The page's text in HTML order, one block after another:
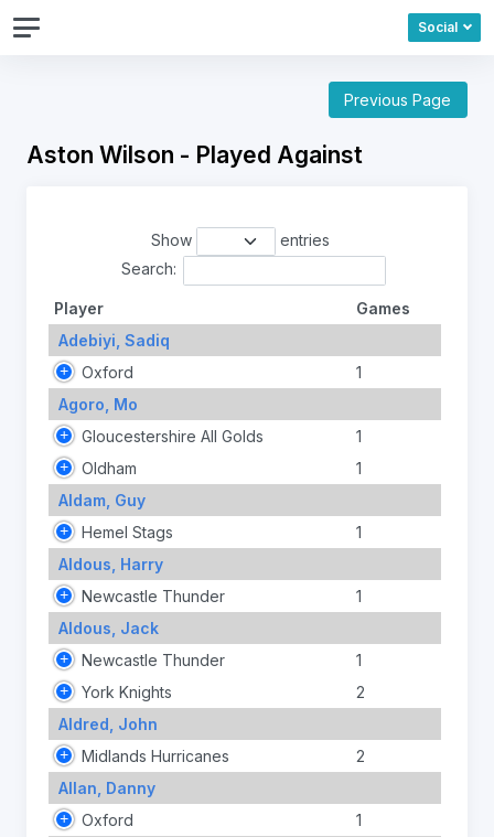
Social
Previous Page
Aston Wilson - Played Against
Show
entries
Search:
Player
Games
Adebiyi, Sadiq
Oxford
1
Agoro, Mo
Gloucestershire All Golds
1
Oldham
1
Aldam, Guy
Hemel Stags
1
Aldous, Harry
Newcastle Thunder
1
Aldous, Jack
Newcastle Thunder
1
York Knights
2
Aldred, John
Midlands Hurricanes
2
Allan, Danny
Oxford
1